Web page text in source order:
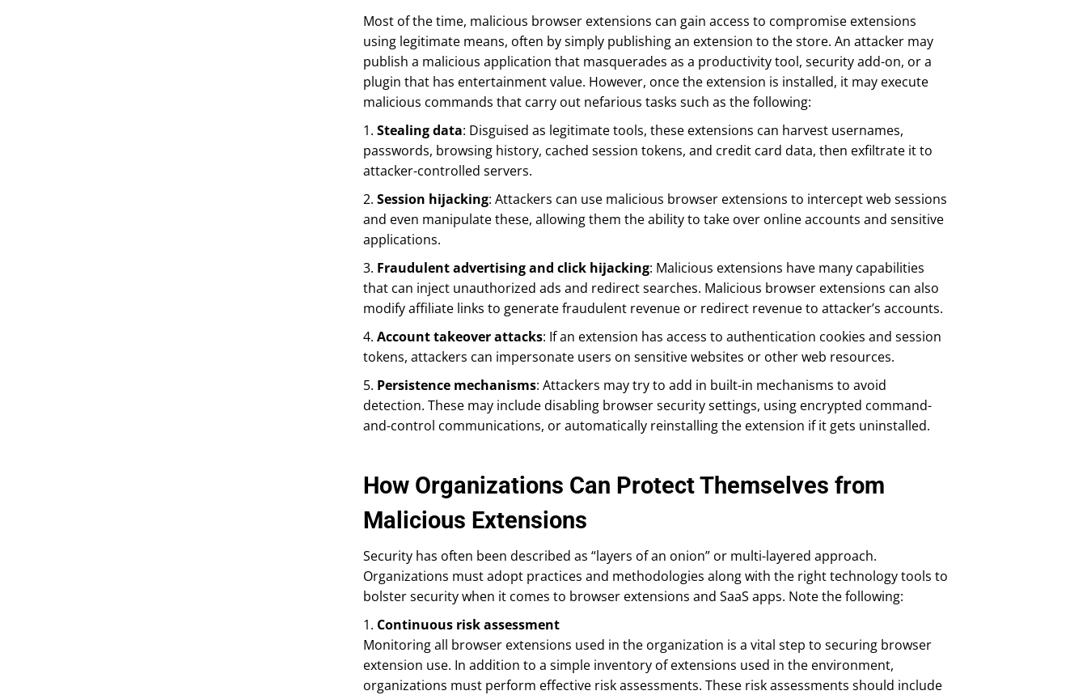
Most of the time, malicious browser extensions can gain access to compromise extensions
using legitimate means, often by simply publishing an extension to the store. An attacker may
publish a malicious application that masquerades as a productivity tool, security add-on, or a
plugin that has entertainment value. However, once the extension is installed, it may execute
malicious commands that carry out nefarious tasks such as the following:
1. Stealing data: Disguised as legitimate tools, these extensions can harvest usernames,
passwords, browsing history, cached session tokens, and credit card data, then exfiltrate it to
attacker-controlled servers.
2. Session hijacking: Attackers can use malicious browser extensions to intercept web sessions
and even manipulate these, allowing them the ability to take over online accounts and sensitive
applications.
3. Fraudulent advertising and click hijacking: Malicious extensions have many capabilities
that can inject unauthorized ads and redirect searches. Malicious browser extensions can also
modify affiliate links to generate fraudulent revenue or redirect revenue to attacker’s accounts.
4. Account takeover attacks: If an extension has access to authentication cookies and session
tokens, attackers can impersonate users on sensitive websites or other web resources.
5. Persistence mechanisms: Attackers may try to add in built-in mechanisms to avoid
detection. These may include disabling browser security settings, using encrypted command-
and-control communications, or automatically reinstalling the extension if it gets uninstalled.
How Organizations Can Protect Themselves from
Malicious Extensions
Security has often been described as “layers of an onion” or multi-layered approach.
Organizations must adopt practices and methodologies along with the right technology tools to
bolster security when it comes to browser extensions and SaaS apps. Note the following:
1. Continuous risk assessment
Monitoring all browser extensions used in the organization is a vital step to securing browser
extension use. In addition to a simple inventory of extensions used in the environment,
organizations must perform effective risk assessments. These risk assessments should include